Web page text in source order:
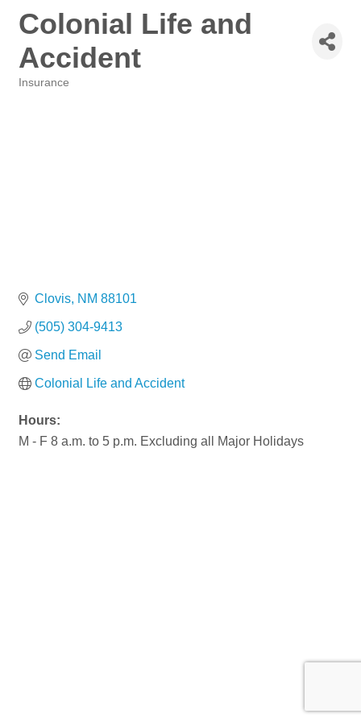
Colonial Life and
Accident
Insurance
Clovis NM 88101
(505) 304-9413
Send Email
Colonial Life and Accident
Hours:
M - F 8 a.m. to 5 p.m. Excluding all Major Holidays